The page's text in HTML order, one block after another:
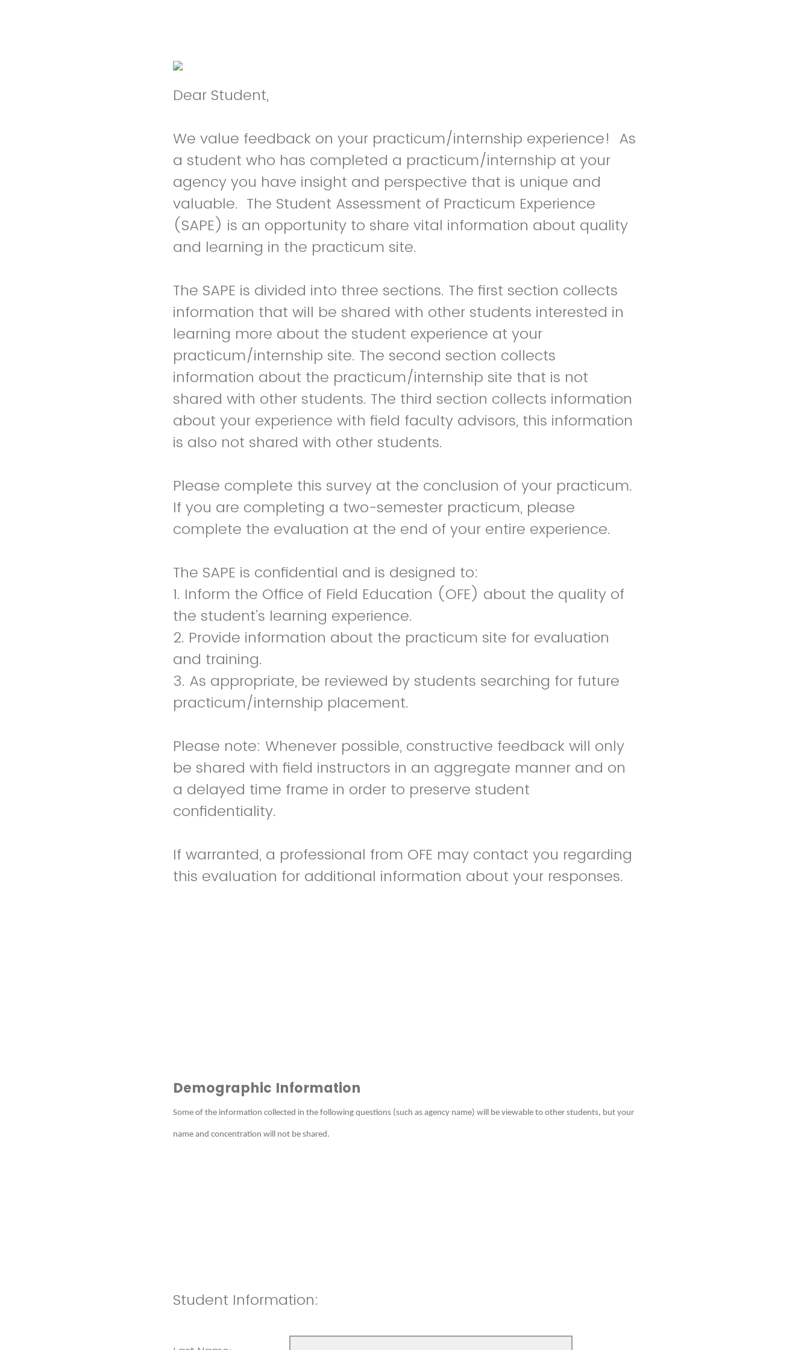
Dear Student,
We value feedback on your practicum/internship experience! As
a student who has completed a practicum/internship at your
agency you have insight and perspective that is unique and
valuable. The Student Assessment of Practicum Experience
(SAPE) is an opportunity to share vital information about quality
and learning in the practicum site.
The SAPE is divided into three sections. The first section collects
information that will be shared with other students interested in
learning more about the student experience at your
practicum/internship site. The second section collects
information about the practicum/internship site that is not
shared with other students. The third section collects information
about your experience with field faculty advisors, this information
is also not shared with other students.
Please complete this survey at the conclusion of your practicum.
If you are completing a two-semester practicum, please
complete the evaluation at the end of your entire experience.
The SAPE is confidential and is designed to:
1. Inform the Office of Field Education (OFE) about the quality of
the student’s learning experience.
2. Provide information about the practicum site for evaluation
and training.
3. As appropriate, be reviewed by students searching for future
practicum/internship placement.
Please note: Whenever possible, constructive feedback will only
be shared with field instructors in an aggregate manner and on
a delayed time frame in order to preserve student
confidentiality.
If warranted, a professional from OFE may contact you regarding
this evaluation for additional information about your responses.
Demographic Information
Some of the information collected in the following questions (such as agency name) will be viewable to other students, but your
name and concentration will not be shared.
Student Information: